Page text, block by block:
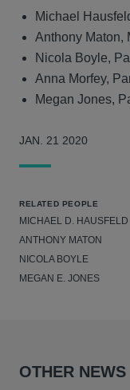
Michael
Anthony Maton,
Nicola Boyle,
Anna Morfey,
Megan Jones,
JAN. 21 2020
RELATED PEOPLE
MICHAEL D. HAUSFELD
ANTHONY MATON
NICOLA BOYLE
MEGAN E. JONES
OTHER NEWS